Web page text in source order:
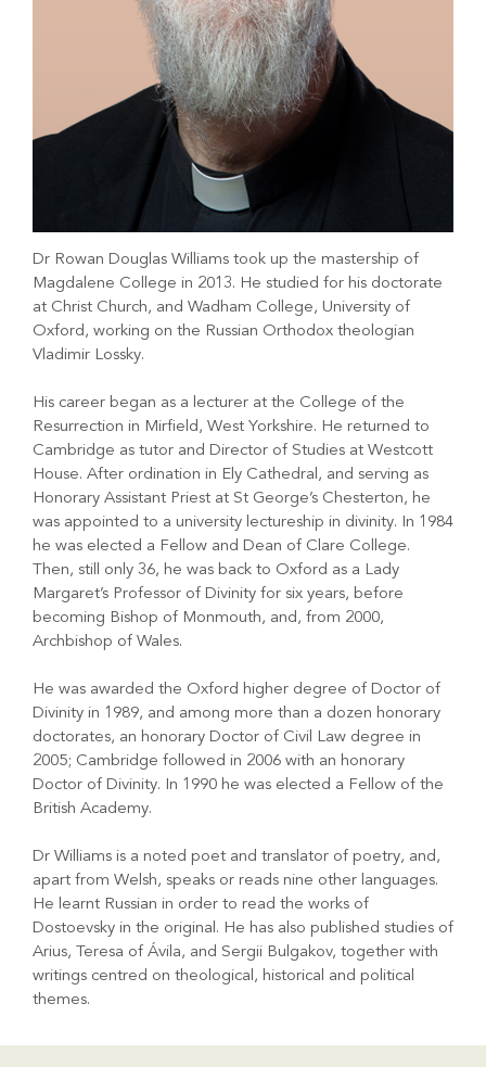
Dr Rowan Douglas Williams took up the mastership of
Magdalene College in 2013. He studied for his doctorate
at Christ Church, and Wadham College, University of
Oxford, working on the Russian Orthodox theologian
Vladimir Lossky.
His career began as a lecturer at the College of the
Resurrection in Mirfield, West Yorkshire. He returned to
Cambridge as tutor and Director of Studies at Westcott
House. After ordination in Ely Cathedral, and serving as
Honorary Assistant Priest at St George’s Chesterton, he
was appointed to a university lectureship in divinity. In 1984
he was elected a Fellow and Dean of Clare College.
Then, still only 36, he was back to Oxford as a Lady
Margaret’s Professor of Divinity for six years, before
becoming Bishop of Monmouth, and, from 2000,
Archbishop of Wales.
He was awarded the Oxford higher degree of Doctor of
Divinity in 1989, and among more than a dozen honorary
doctorates, an honorary Doctor of Civil Law degree in
2005; Cambridge followed in 2006 with an honorary
Doctor of Divinity. In 1990 he was elected a Fellow of the
British Academy.
Dr Williams is a noted poet and translator of poetry, and,
apart from Welsh, speaks or reads nine other languages.
He learnt Russian in order to read the works of
Dostoevsky in the original. He has also published studies of
Arius, Teresa of Ávila, and Sergii Bulgakov, together with
writings centred on theological, historical and political
themes.